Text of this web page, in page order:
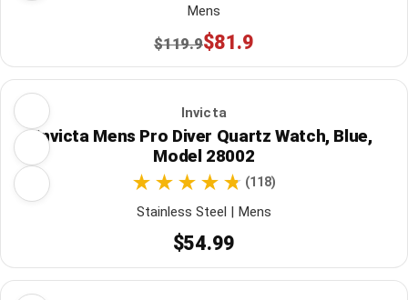
Mens
$119.9$81.9
Invicta
Invicta Mens Pro Diver Quartz Watch, Blue,
Model 28002
(118)
Stainless Steel | Mens
$54.99